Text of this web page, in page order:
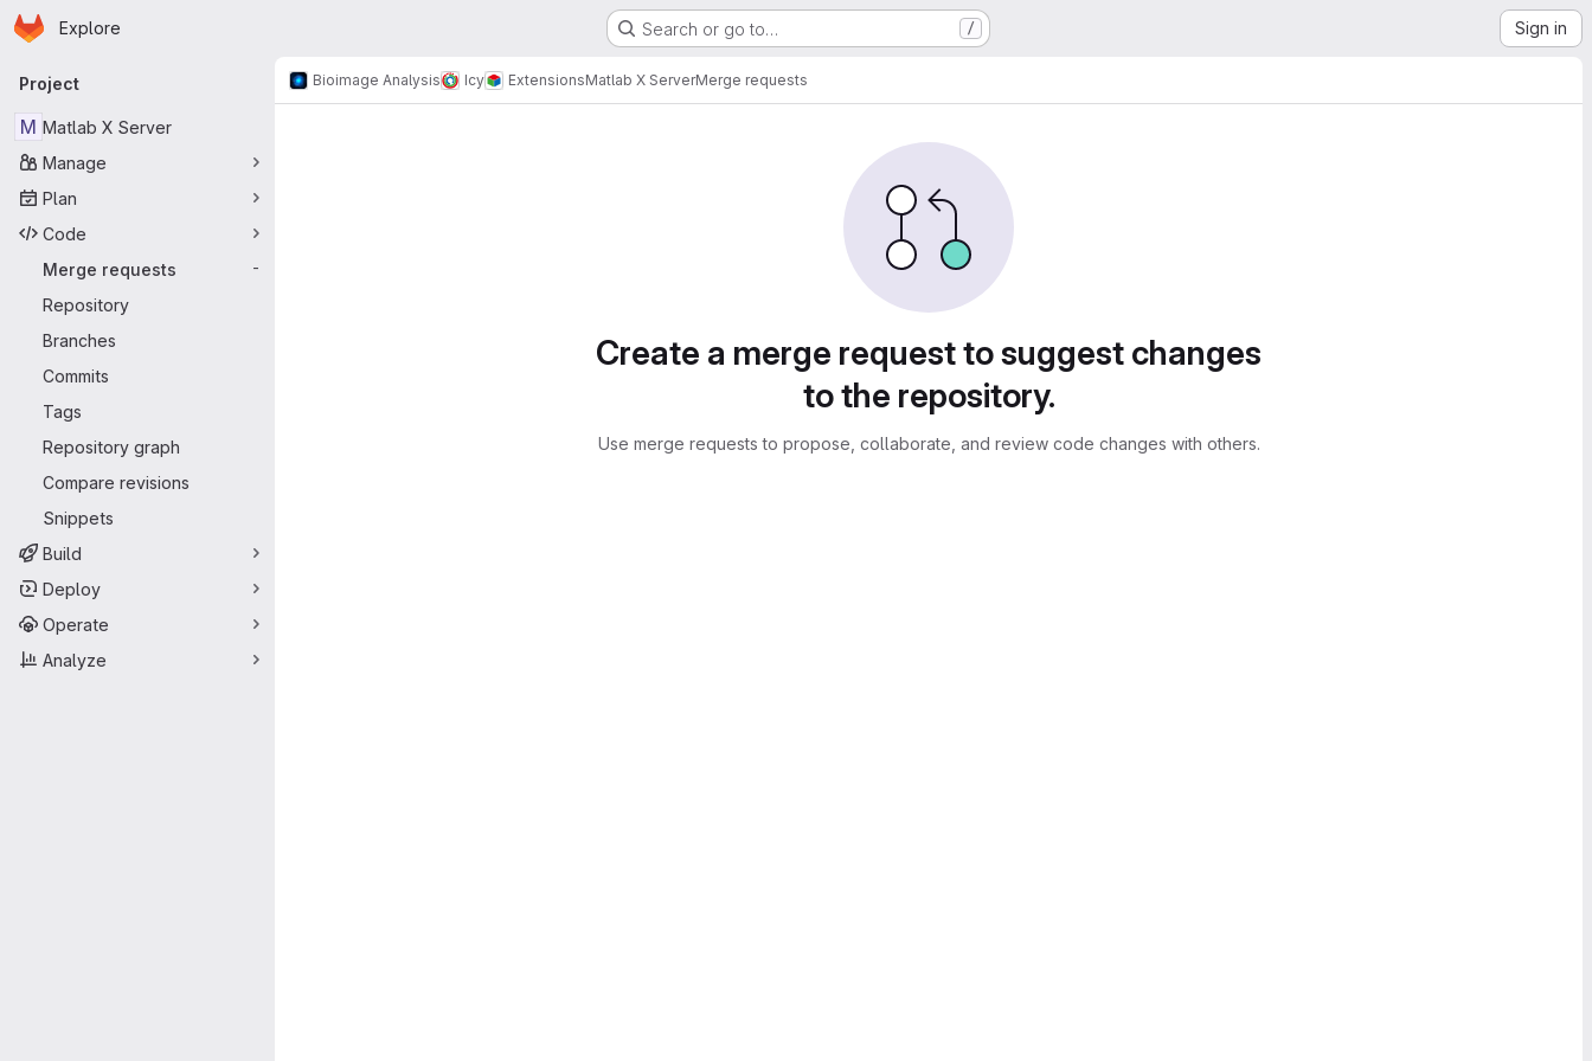
Skip to main content
Homepage
Explore Search or go to… / Sign in
Primary navigation
Project
M Matlab X Server
Manage
Plan
Code
Merge requests
-
Repository
Branches
Commits
Tags
Repository graph
Compare revisions
Snippets
Build
Deploy
Operate
Analyze
Bioimage Analysis Icy ExtensionsMatlab X ServerMerge requests
Create a merge request to suggest changes
to the repository.
Use merge requests to propose, collaborate, and review code changes with others.